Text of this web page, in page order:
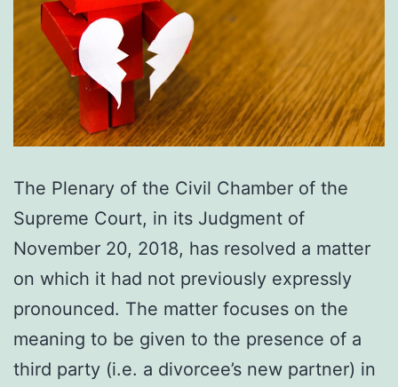
The Plenary of the Civil Chamber of the
Supreme Court, in its Judgment of
November 20, 2018, has resolved a matter
on which it had not previously expressly
pronounced. The matter focuses on the
meaning to be given to the presence of a
third party (i.e. a divorcee’s new partner) in